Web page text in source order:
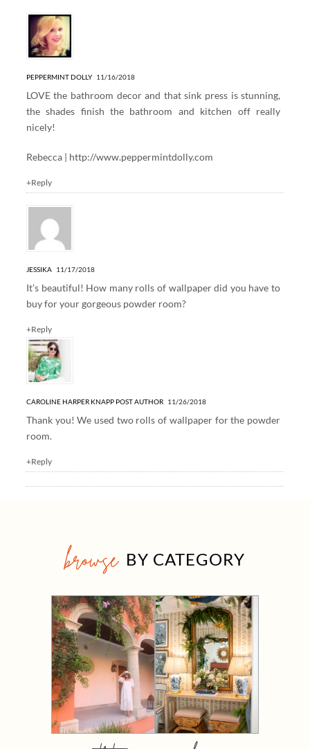
PEPPERMINT DOLLY 11/16/2018
LOVE the bathroom decor and that sink press is stunning,
the shades finish the bathroom and kitchen off really
nicely!
Rebecca | http://www.peppermintdolly.com
+Reply
JESSIKA 11/17/2018
It’s beautiful! How many rolls of wallpaper did you have to
buy for your gorgeous powder room?
+Reply
CAROLINE HARPER KNAPP POST AUTHOR11/26/2018
Thank you! We used two rolls of wallpaper for the powder
room.
+Reply
browse BY CATEGORY